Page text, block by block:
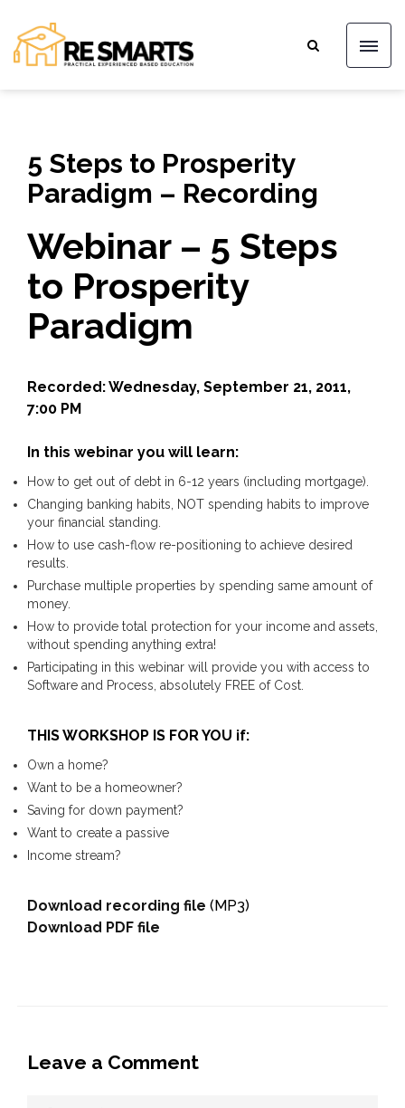
5 Steps to Prosperity
Paradigm – Recording
Webinar – 5 Steps
to Prosperity
Paradigm
Recorded: Wednesday, September 21, 2011,
7:00 PM
In this webinar you will learn:
How to get out of debt in 6-12 years (including mortgage).
Changing banking habits, NOT spending habits to improve
your financial standing.
How to use cash-flow re-positioning to achieve desired
results.
Purchase multiple properties by spending same amount of
money.
How to provide total protection for your income and assets,
without spending anything extra!
Participating in this webinar will provide you with access to
Software and Process, absolutely FREE of Cost.
THIS WORKSHOP IS FOR YOU if:
Own a home?
Want to be a homeowner?
Saving for down payment?
Want to create a passive
Income stream?
Download recording file (MP3)
Download PDF file
Leave a Comment